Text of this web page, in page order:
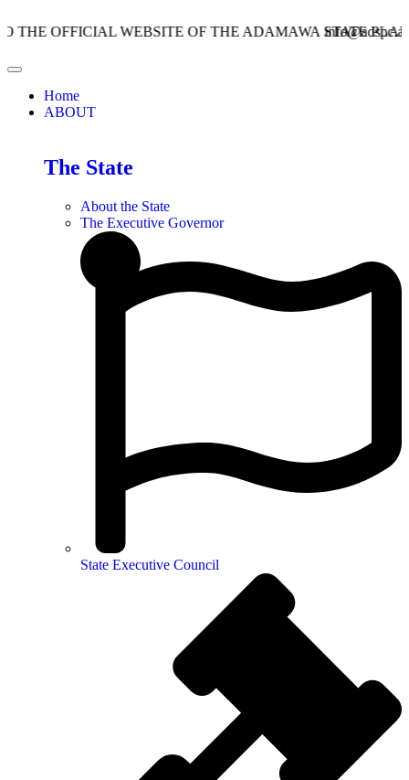
OFFICIAL WEBSITE OF THE ADAMAWA STATE
Home
ABOUT
The State
About the State
The Executive Governor
State Executive Council